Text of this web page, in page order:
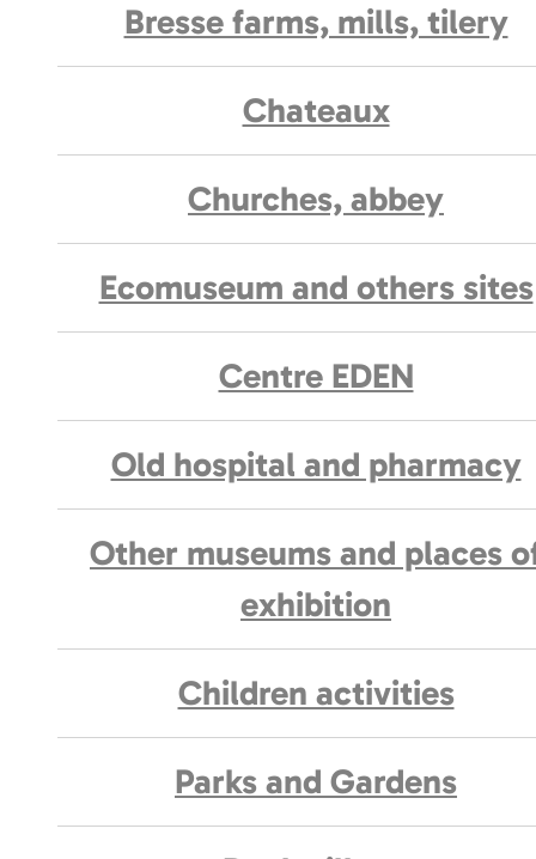
Bresse farms, mills, tilery
Chateaux
Churches, abbey
Ecomuseum and others sites
Centre EDEN
Old hospital and pharmacy
Other museums and places
exhibition
Children activities
Parks and Gardens